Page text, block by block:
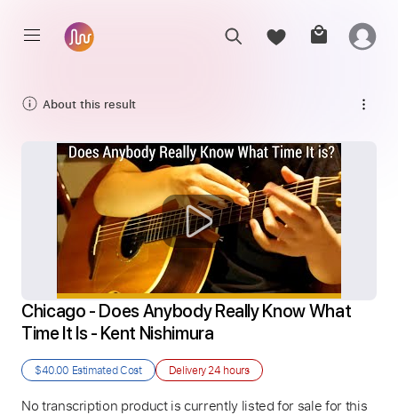
About this result
Chicago - Does Anybody Really Know What
Time It Is - Kent Nishimura
$40.00 Estimated Cost Delivery24 hours
No transcription product is currently listed for sale for this